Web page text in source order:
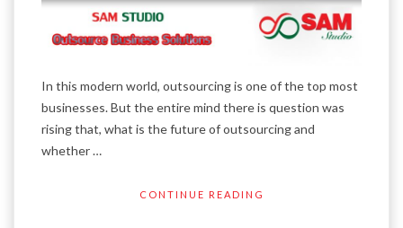
In this modern world, outsourcing is one of the top most
businesses. But the entire mind there is question was
rising that, what is the future of outsourcing and
whether …
CONTINUE READING